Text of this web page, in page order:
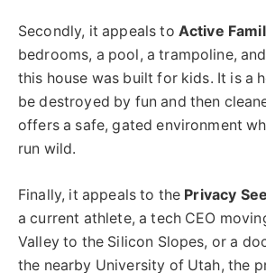
Secondly, it appeals to Active
bedrooms, a pool, a trampoline,
this house was built for kids. It is a
be destroyed by fun and then
offers a safe, gated environment
run wild.
Finally, it appeals to the Privacy
a current athlete, a tech CEO
Valley to the Silicon Slopes, or a
the nearby University of Utah, the